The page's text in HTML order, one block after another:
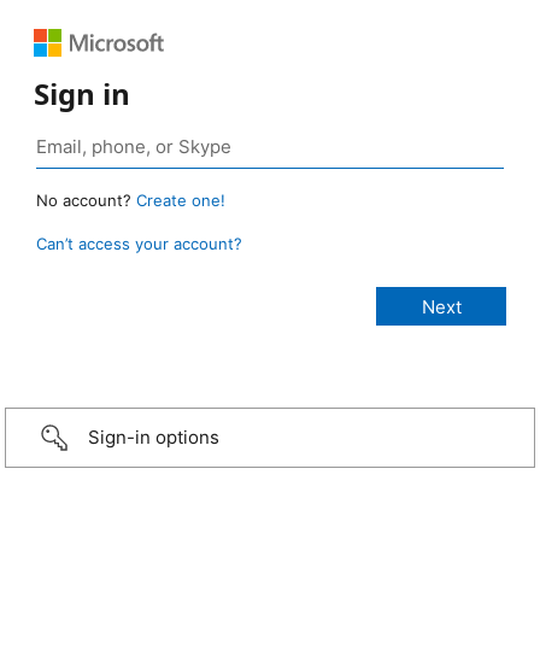
Sign in
No account? Create one!
Can’t access your account?
Sign-in options